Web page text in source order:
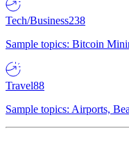
Tech/Business238
Sample topics: Bitcoin
Travel88
Sample topics: Airports,